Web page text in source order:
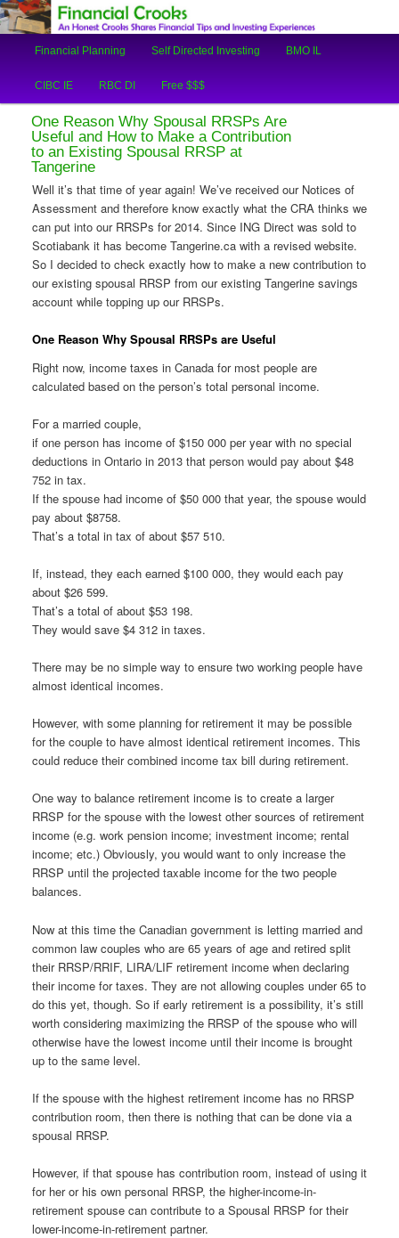
Financial Crooks
An Honest Crooks Shares Financial Tips and Investing Experiences
Skip
to
primary
content
Skip
to
secondary
content
Financial Planning Self Directed Investing BMO IL
CIBC IE RBC DI Free $$$
One Reason Why Spousal RRSPs Are
Useful and How to Make a Contribution
to an Existing Spousal RRSP at
Tangerine
Well it’s that time of year again! We’ve received our Notices of
Assessment and therefore know exactly what the CRA thinks we
can put into our RRSPs for 2014. Since ING Direct was sold to
Scotiabank it has become Tangerine.ca with a revised website.
So I decided to check exactly how to make a new contribution to
our existing spousal RRSP from our existing Tangerine savings
account while topping up our RRSPs.
One Reason Why Spousal RRSPs are Useful
Right now, income taxes in Canada for most people are
calculated based on the person’s total personal income.
For a married couple,
if one person has income of $150 000 per year with no special
deductions in Ontario in 2013 that person would pay about $48
752 in tax.
If the spouse had income of $50 000 that year, the spouse would
pay about $8758.
That’s a total in tax of about $57 510.
If, instead, they each earned $100 000, they would each pay
about $26 599.
That’s a total of about $53 198.
They would save $4 312 in taxes.
There may be no simple way to ensure two working people have
almost identical incomes.
However, with some planning for retirement it may be possible
for the couple to have almost identical retirement incomes. This
could reduce their combined income tax bill during retirement.
One way to balance retirement income is to create a larger
RRSP for the spouse with the lowest other sources of retirement
income (e.g. work pension income; investment income; rental
income; etc.) Obviously, you would want to only increase the
RRSP until the projected taxable income for the two people
balances.
Now at this time the Canadian government is letting married and
common law couples who are 65 years of age and retired split
their RRSP/RRIF, LIRA/LIF retirement income when declaring
their income for taxes. They are not allowing couples under 65 to
do this yet, though. So if early retirement is a possibility, it’s still
worth considering maximizing the RRSP of the spouse who will
otherwise have the lowest income until their income is brought
up to the same level.
If the spouse with the highest retirement income has no RRSP
contribution room, then there is nothing that can be done via a
spousal RRSP.
However, if that spouse has contribution room, instead of using it
for her or his own personal RRSP, the higher-income-in-
retirement spouse can contribute to a Spousal RRSP for their
lower-income-in-retirement partner.